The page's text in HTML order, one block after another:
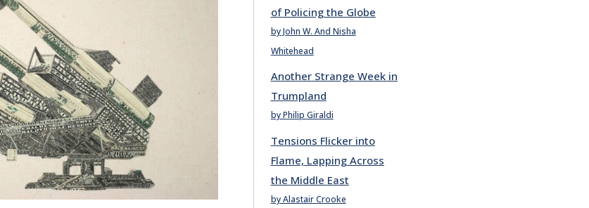
of Policing the Globe
by John W. And Nisha
Whitehead
Another Strange Week in
Trumpland
by Philip Giraldi
Tensions Flicker into
Flame, Lapping Across
the Middle East
by Alastair Crooke